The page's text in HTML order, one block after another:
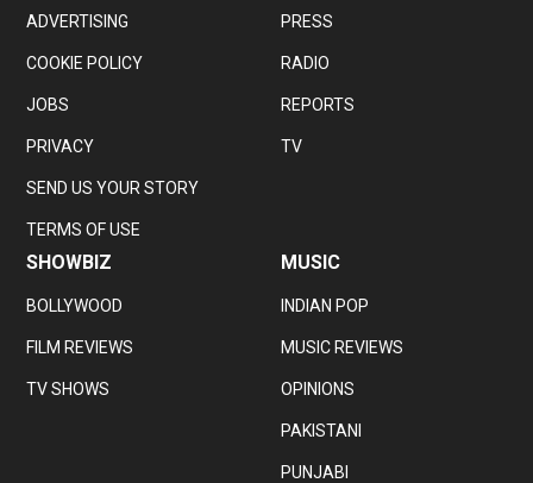
ADVERTISING
COOKIE POLICY
JOBS
PRIVACY
SEND US YOUR STORY
TERMS OF USE
PRESS
RADIO
REPORTS
TV
SHOWBIZ
BOLLYWOOD
FILM REVIEWS
TV SHOWS
MUSIC
INDIAN POP
MUSIC REVIEWS
OPINIONS
PAKISTANI
PUNJABI